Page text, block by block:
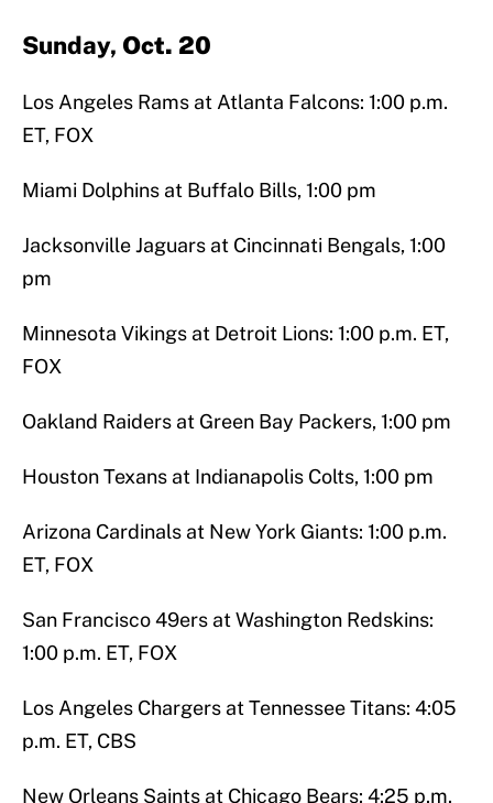
Sunday, Oct. 20
Los Angeles Rams at Atlanta Falcons: 1:00 p.m.
ET, FOX
Miami Dolphins at Buffalo Bills, 1:00 pm
Jacksonville Jaguars at Cincinnati Bengals, 1:00
pm
Minnesota Vikings at Detroit Lions: 1:00 p.m. ET,
FOX
Oakland Raiders at Green Bay Packers, 1:00 pm
Houston Texans at Indianapolis Colts, 1:00 pm
Arizona Cardinals at New York Giants: 1:00 p.m.
ET, FOX
San Francisco 49ers at Washington Redskins:
1:00 p.m. ET, FOX
Los Angeles Chargers at Tennessee Titans: 4:05
p.m. ET, CBS
New Orleans Saints at Chicago Bears: 4:25 p.m.